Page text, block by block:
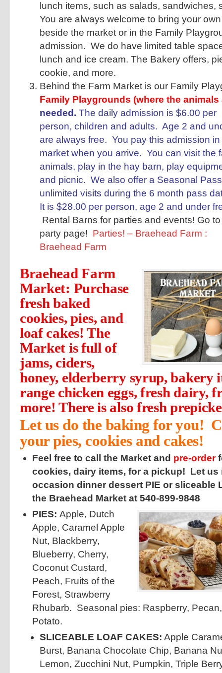
lunch items, such as salads, sandwiches,
You are always welcome to bring your
beside the market or in the Family
admission. We do have limited table
lunch and ice cream. The Bakery offers,
cookie, and more.
Behind the Farm Market is our Family
Family Playgrounds (where the animals
needed. The daily admission is $6.00 per
person, children and adults. Age 2 and
are always free. You pay this admission in
market when you arrive. You can visit the
animals, play in the hay barn, play
and picnic. We also offer a Seasonal
unlimited visits during the 6 month pass
It is $28.00 per person, age 2 and under
Rental Barns for parties and events! Go
party page! Parties! – Braehead Farm :
Braehead Farm
Braehead Farm
Market: Purchase
fresh baked
cookies, pies, and
loaf cakes! The
Market is full of
jams, ciders,
honey, elderberry syrup, bakery
range chicken eggs, fresh dairy,
more! There is also fresh
Let us do the baking for you!
your pies, cookies and cakes!
Feel free to call the Market and pre-order
cookies, dairy items, for a pickup! Let us
occasion dinner dessert PIE or sliceable
the Braehead Market at 540-899-9848
PIES: Apple, Dutch
Apple, Caramel Apple
Nut, Blackberry,
Blueberry, Cherry,
Coconut Custard,
Peach, Fruits of the
Forest, Strawberry
Rhubarb. Seasonal pies: Raspberry,
Potato.
SLICEABLE LOAF CAKES: Apple
Burst, Banana Chocolate Chip, Banana
Lemon, Zucchini Nut, Pumpkin, Triple